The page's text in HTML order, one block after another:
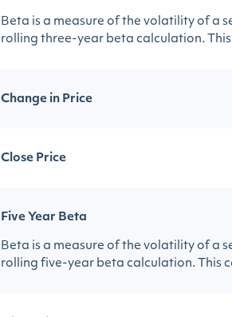
Beta is a measure of the volatility of a
rolling three-year beta calculation.
Change in Price
Close Price
Five Year Beta
Beta is a measure of the volatility of a
rolling five-year beta calculation. This